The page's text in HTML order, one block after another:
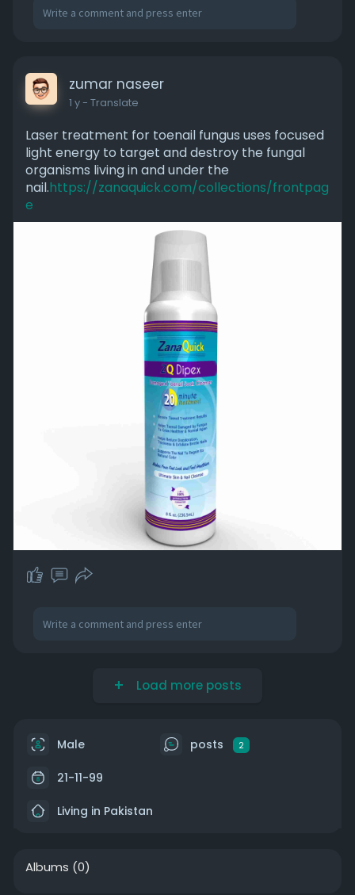
zumar naseer
1 y- Translate
Laser treatment for toenail fungus uses focused
light energy to target and destroy the fungal
organisms living in and under the
nail.https://zanaquick.com/collections/frontpag
e
Load more posts
Male posts 2
21-11-99
Living in Pakistan
Albums (0)